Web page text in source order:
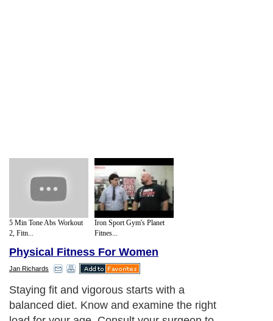
5 Min Tone Abs Workout
2, Fitn...
Iron Sport Gym's Planet
Fitnes...
Physical Fitness For Women
Jan Richards
Staying fit and vigorous starts with a
balanced diet. Know and examine the right